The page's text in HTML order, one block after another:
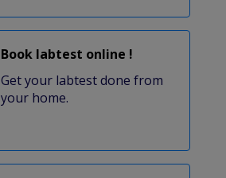
Book labtest online !
Get your labtest done from
your home.